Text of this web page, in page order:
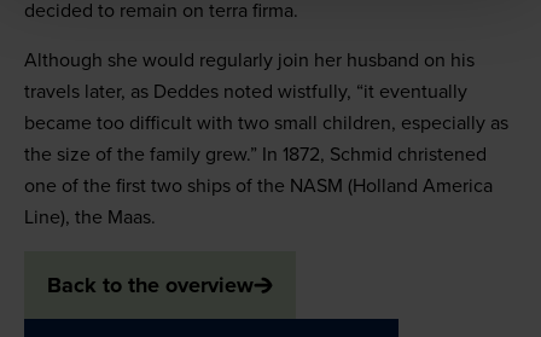
decided to remain on terra firma.
Although she would regularly join her husband on his
travels later, as Deddes noted wistfully, “it eventually
became too difficult with two small children, especially as
the size of the family grew.” In 1872, Schmid christened
one of the first two ships of the NASM (Holland America
Line), the Maas.
Back to the overview